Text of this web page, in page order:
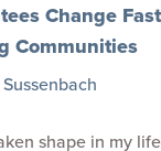
Change
Communities
shape in my